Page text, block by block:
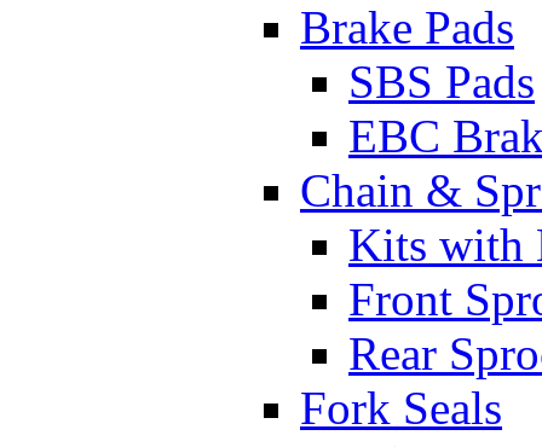
Brake Pads
SBS Pads
EBC
Chain &
Kits with
Front
Rear
Fork Seals